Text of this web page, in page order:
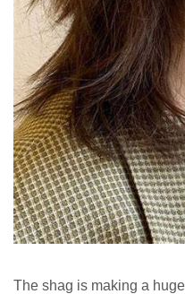
The shag is making a